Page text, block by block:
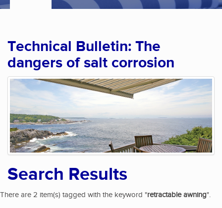
Technical Bulletin: The
dangers of salt corrosion
Search Results
There are 2 item(s) tagged with the keyword "retractable awning".